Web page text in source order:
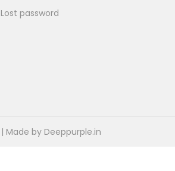
Lost password
| Made by Deeppurple.in